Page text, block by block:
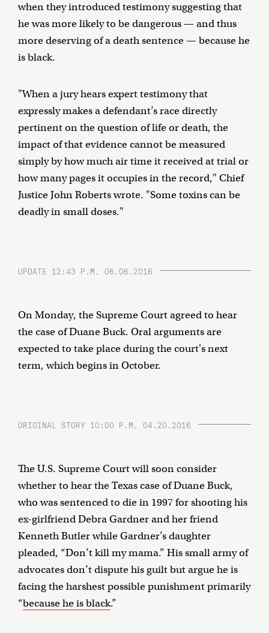
when they introduced testimony suggesting that
he was more likely to be dangerous — and thus
more deserving of a death sentence — because he
is black.
"When a jury hears expert testimony that
expressly makes a defendant’s race directly
pertinent on the question of life or death, the
impact of that evidence cannot be measured
simply by how much air time it received at trial or
how many pages it occupies in the record," Chief
Justice John Roberts wrote. "Some toxins can be
deadly in small doses."
UPDATE 12:43 P.M. 06.06.2016
On Monday, the Supreme Court agreed to hear
the case of Duane Buck. Oral arguments are
expected to take place during the court's next
term, which begins in October.
ORIGINAL STORY 10:00 P.M. 04.20.2016
The U.S. Supreme Court will soon consider
whether to hear the Texas case of Duane Buck,
who was sentenced to die in 1997 for shooting his
ex-girlfriend Debra Gardner and her friend
Kenneth Butler while Gardner’s daughter
pleaded, “Don’t kill my mama.” His small army of
advocates don’t dispute his guilt but argue he is
facing the harshest possible punishment primarily
“because he is black.”